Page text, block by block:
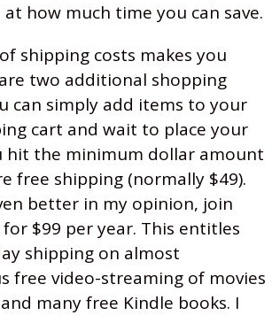
how much time you can save.
shipping costs makes you
two additional shopping
can simply add items to your
cart and wait to place your
hit the minimum dollar amount
free shipping (normally $49).
better in my opinion, join
$99 per year. This entitles
shipping on almost
free video-streaming of movies
many free Kindle books. I